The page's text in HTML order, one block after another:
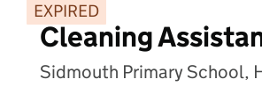
EXPIRED
Cleaning
Sidmouth Primary School,